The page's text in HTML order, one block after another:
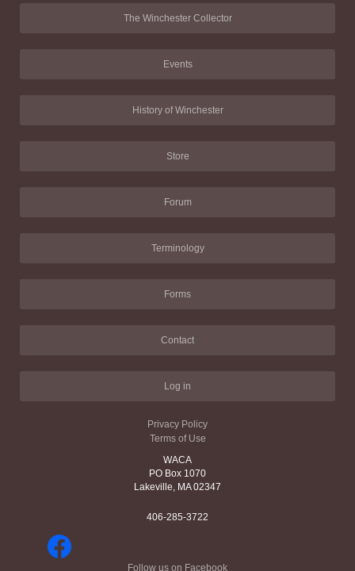
The Winchester Collector
Events
History of Winchester
Store
Forum
Terminology
Forms
Contact
Log in
Privacy Policy
Terms of Use
WACA
PO Box 1070
Lakeville, MA 02347
406-285-3722
Follow us on Facebook